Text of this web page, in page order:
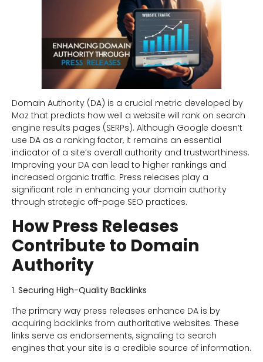
Domain Authority (DA) is a crucial metric developed by
Moz that predicts how well a website will rank on search
engine results pages (SERPs). Although Google doesn’t
use DA as a ranking factor, it remains an essential
indicator of a site’s overall authority and trustworthiness.
Improving your DA can lead to higher rankings and
increased organic traffic. Press releases play a
significant role in enhancing your domain authority
through strategic off-page SEO practices.
How Press Releases
Contribute to Domain
Authority
1. Securing High-Quality Backlinks
The primary way press releases enhance DA is by
acquiring backlinks from authoritative websites. These
links serve as endorsements, signaling to search
engines that your site is a credible source of information.